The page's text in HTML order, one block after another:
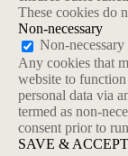
These cookies do
Non-necessary
Non-necessary
Any cookies that
website to
personal data via
termed as non-
consent prior to
SAVE & ACCEPT